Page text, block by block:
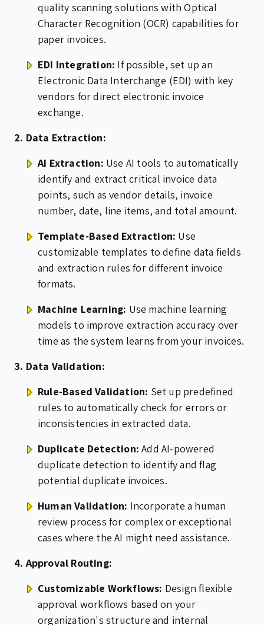
quality scanning solutions with Optical
Character Recognition (OCR) capabilities for
paper invoices.
EDI Integration: If possible, set up an
Electronic Data Interchange (EDI) with key
vendors for direct electronic invoice
exchange.
2. Data Extraction:
AI Extraction: Use AI tools to automatically
identify and extract critical invoice data
points, such as vendor details, invoice
number, date, line items, and total amount.
Template-Based Extraction: Use
customizable templates to define data fields
and extraction rules for different invoice
formats.
Machine Learning: Use machine learning
models to improve extraction accuracy over
time as the system learns from your invoices.
3. Data Validation:
Rule-Based Validation: Set up predefined
rules to automatically check for errors or
inconsistencies in extracted data.
Duplicate Detection: Add AI-powered
duplicate detection to identify and flag
potential duplicate invoices.
Human Validation: Incorporate a human
review process for complex or exceptional
cases where the AI might need assistance.
4. Approval Routing:
Customizable Workflows: Design flexible
approval workflows based on your
organization's structure and internal